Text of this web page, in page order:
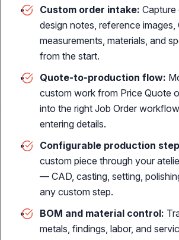
Complete
personalized
THE REVENUE ENGINE
Horizontal Sales Channels
Online sales
E-commerce integration with real-time
Self-service B2B ordering, job
payments
Custom order intake: Capture
design notes, reference images,
measurements, materials, and
from the start.
Quote-to-production flow:
custom work from Price Quote
into the right Job Order
entering details.
Configurable production
custom piece through your
— CAD, casting, setting,
any custom step.
BOM and material control:
metals, findings, labor, and